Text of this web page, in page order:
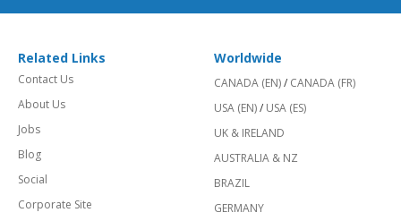
Related Links
Contact Us
About Us
Jobs
Blog
Social
Corporate Site
Worldwide
CANADA (EN)/ CANADA (FR)
USA (EN)/ USA (ES)
UK & IRELAND
AUSTRALIA & NZ
BRAZIL
GERMANY